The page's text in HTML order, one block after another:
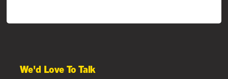
We'd Love To Talk